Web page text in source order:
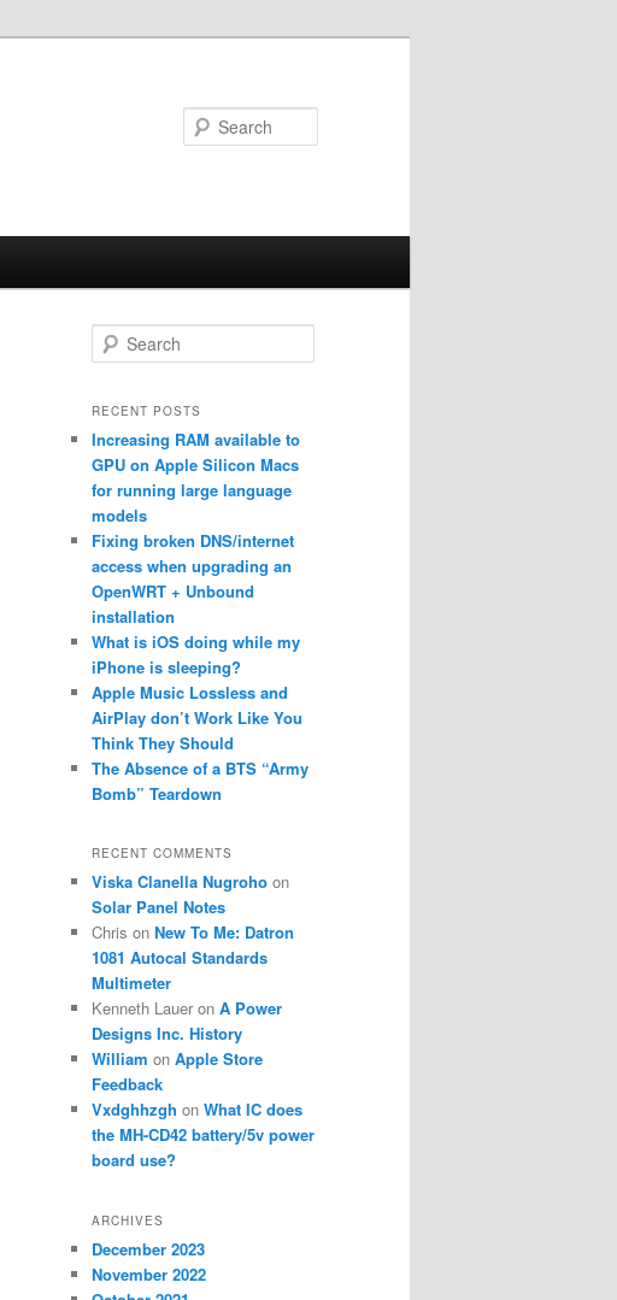
e
r
h
RECENT POSTS
Increasing RAM available to
GPU on Apple Silicon Macs
for running large language
models
Fixing broken DNS/internet
access when upgrading an
OpenWRT + Unbound
installation
What is iOS doing while my
iPhone is sleeping?
Apple Music Lossless and
AirPlay don’t Work Like You
Think They Should
The Absence of a BTS “Army
Bomb” Teardown
RECENT COMMENTS
Viska Clanella Nugroho on
Solar Panel Notes
Chris on New To Me: Datron
1081 Autocal Standards
Multimeter
Kenneth Lauer on A Power
Designs Inc. History
William on Apple Store
Feedback
Vxdghhzgh on What IC does
the MH-CD42 battery/5v power
board use?
ARCHIVES
December 2023
November 2022